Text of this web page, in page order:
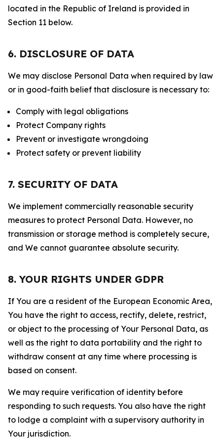
located in the Republic of Ireland is provided in
Section 11 below.
6. DISCLOSURE OF DATA
We may disclose Personal Data when required by law
or in good-faith belief that disclosure is necessary to:
Comply with legal obligations
Protect Company rights
Prevent or investigate wrongdoing
Protect safety or prevent liability
7. SECURITY OF DATA
We implement commercially reasonable security
measures to protect Personal Data. However, no
transmission or storage method is completely secure,
and We cannot guarantee absolute security.
8. YOUR RIGHTS UNDER GDPR
If You are a resident of the European Economic Area,
You have the right to access, rectify, delete, restrict,
or object to the processing of Your Personal Data, as
well as the right to data portability and the right to
withdraw consent at any time where processing is
based on consent.
We may require verification of identity before
responding to such requests. You also have the right
to lodge a complaint with a supervisory authority in
Your jurisdiction.